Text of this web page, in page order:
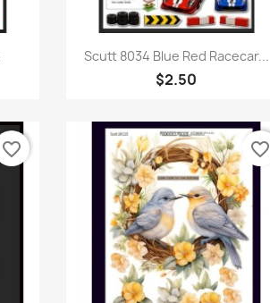
 Quick view
Scutt 8034 Blue Red Racecar...
$2.50
favorite_border favorite_border